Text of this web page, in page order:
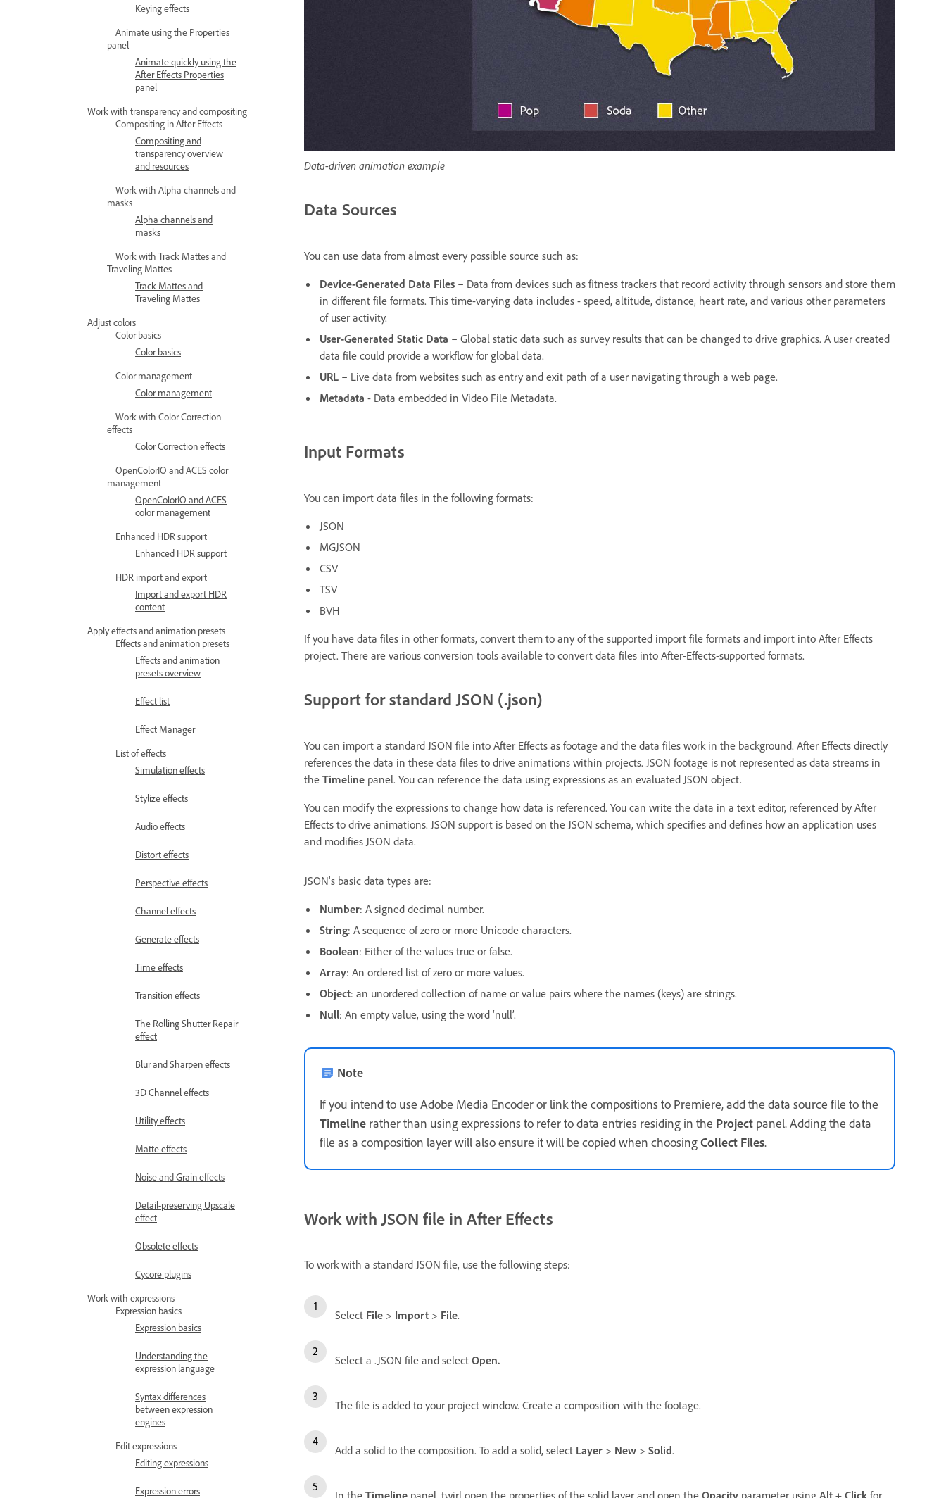
Keying effects
Animate using the Properties
panel
Animate quickly using the
After Effects Properties
panel
Work with transparency and compositing
Compositing in After Effects
Compositing and
transparency overview
and resources
Work with Alpha channels and
masks
Alpha channels and
masks
Work with Track Mattes and
Traveling Mattes
Track Mattes and
Traveling Mattes
Adjust colors
Color basics
Color basics
Color management
Color management
Work with Color Correction
effects
Color Correction effects
OpenColorIO and ACES color
management
OpenColorIO and ACES
color management
Enhanced HDR support
Enhanced HDR support
HDR import and export
Import and export HDR
content
Apply effects and animation presets
Effects and animation presets
Effects and animation
presets overview
Effect list
Effect Manager
List of effects
Simulation effects
Stylize effects
Audio effects
Distort effects
Perspective effects
Channel effects
Generate effects
Time effects
Transition effects
The Rolling Shutter Repair
effect
Blur and Sharpen effects
3D Channel effects
Utility effects
Matte effects
Noise and Grain effects
Detail-preserving Upscale
effect
Obsolete effects
Cycore plugins
Work with expressions
Expression basics
Expression basics
Understanding the
expression language
Syntax differences
between expression
engines
Edit expressions
Editing expressions
Expression errors
Data-driven animation example
Data Sources
You can use data from almost every possible source such as:
Device-Generated Data Files – Data from devices such as fitness trackers that record activity through sensors and store them
in different file formats. This time-varying data includes - speed, altitude, distance, heart rate, and various other parameters
of user activity.
User-Generated Static Data – Global static data such as survey results that can be changed to drive graphics. A user created
data file could provide a workflow for global data.
URL – Live data from websites such as entry and exit path of a user navigating through a web page.
Metadata - Data embedded in Video File Metadata.
Input Formats
You can import data files in the following formats:
JSON
MGJSON
CSV
TSV
BVH
If you have data files in other formats, convert them to any of the supported import file formats and import into After Effects
project. There are various conversion tools available to convert data files into After-Effects-supported formats.
Support for standard JSON (.json)
You can import a standard JSON file into After Effects as footage and the data files work in the background. After Effects directly
references the data in these data files to drive animations within projects. JSON footage is not represented as data streams in
the Timeline panel. You can reference the data using expressions as an evaluated JSON object.
You can modify the expressions to change how data is referenced. You can write the data in a text editor, referenced by After
Effects to drive animations. JSON support is based on the JSON schema, which specifies and defines how an application uses
and modifies JSON data.
JSON's basic data types are:
Number: A signed decimal number.
String: A sequence of zero or more Unicode characters.
Boolean: Either of the values true or false.
Array: An ordered list of zero or more values.
Object: an unordered collection of name or value pairs where the names (keys) are strings.
Null: An empty value, using the word ‘null’.
Note
If you intend to use Adobe Media Encoder or link the compositions to Premiere, add the data source file to the
Timeline rather than using expressions to refer to data entries residing in the Project panel. Adding the data
file as a composition layer will also ensure it will be copied when choosingCollect Files.
Work with JSON file in After Effects
To work with a standard JSON file, use the following steps:
Select File > Import > File.
Select a .JSON file and select Open.
The file is added to your project window. Create a composition with the footage.
Add a solid to the composition. To add a solid, select Layer > New > Solid.